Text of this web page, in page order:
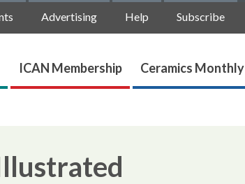
Advertising Help Subscribe
ICAN Membership Ceramics Monthly